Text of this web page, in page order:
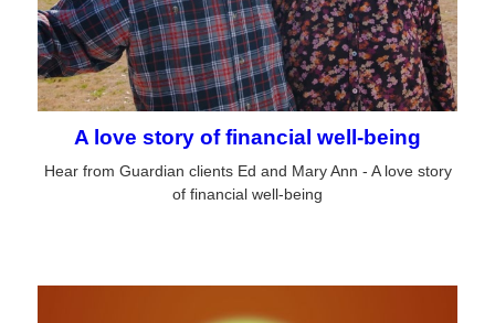
A love story of financial well-being
Hear from Guardian clients Ed and Mary Ann - A love story
of financial well-being